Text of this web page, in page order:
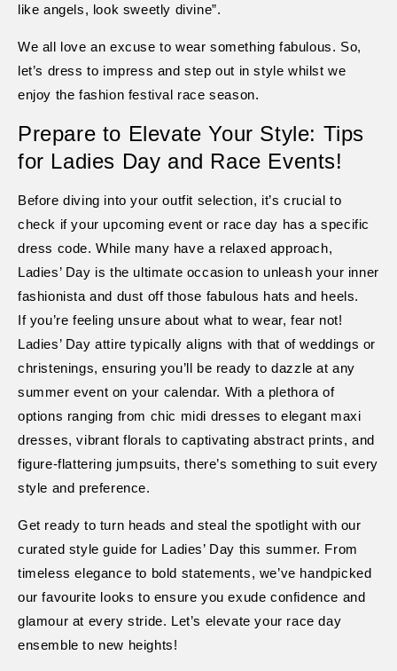
like angels, look sweetly divine”.
We all love an excuse to wear something fabulous. So,
let’s dress to impress and step out in style whilst we
enjoy the fashion festival race season.
Prepare to Elevate Your Style: Tips
for Ladies Day and Race Events!
Before diving into your outfit selection, it’s crucial to
check if your upcoming event or race day has a specific
dress code. While many have a relaxed approach,
Ladies’ Day is the ultimate occasion to unleash your inner
fashionista and dust off those fabulous hats and heels.
If you’re feeling unsure about what to wear, fear not!
Ladies’ Day attire typically aligns with that of weddings or
christenings, ensuring you’ll be ready to dazzle at any
summer event on your calendar. With a plethora of
options ranging from chic midi dresses to elegant maxi
dresses, vibrant florals to captivating abstract prints, and
figure-flattering jumpsuits, there’s something to suit every
style and preference.
Get ready to turn heads and steal the spotlight with our
curated style guide for Ladies’ Day this summer. From
timeless elegance to bold statements, we’ve handpicked
our favourite looks to ensure you exude confidence and
glamour at every stride. Let’s elevate your race day
ensemble to new heights!